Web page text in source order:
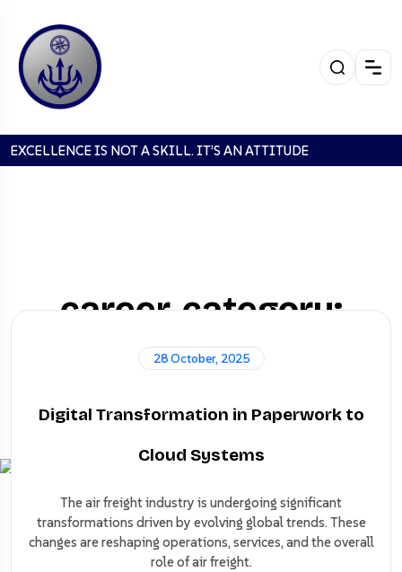
EXCELLENCE IS NOT A SKILL. IT’S AN ATTITUDE
career-category:
Supervisor
28 October, 2025
Digital Transformation in Paperwork to
Cloud Systems
The air freight industry is undergoing significant
transformations driven by evolving global trends. These
changes are reshaping operations, services, and the overall
role of air freight.